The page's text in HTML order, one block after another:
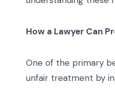
How a Lawyer Can
One of the primary
unfair treatment by